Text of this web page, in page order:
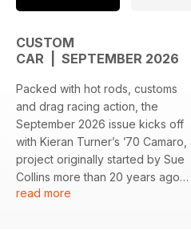
CUSTOM
CAR | SEPTEMBER 2026
Packed with hot rods, customs
and drag racing action, the
September 2026 issue kicks off
with Kieran Turner’s ’70 Camaro,
project originally started by Sue
Collins more than 20 years ago
and now finally finished and ready
read more